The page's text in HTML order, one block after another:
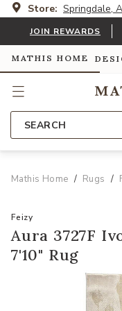
Store: Springdale,
JOIN REWARDS
MATHIS HOME
SEARCH
Mathis Home Rugs
Feizy
Aura 3727F
7'10" Rug